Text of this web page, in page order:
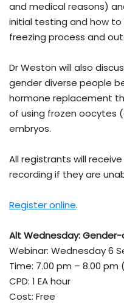
and medical reasons)
initial testing and how
freezing process and
Dr Weston will also
gender diverse people
hormone replacement
of using frozen oocytes
embryos.
All registrants will
recording if they are
Register online.
Alt Wednesday:
Webinar: Wednesday 6
Time: 7.00 pm – 8.00 pm
CPD: 1 EA hour
Cost: Free